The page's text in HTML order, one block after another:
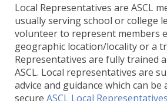
Local Representatives are ASCL
usually serving school or college
volunteer to represent members
geographic location/locality or a
Representatives are fully trained
ASCL. Local representatives are
advice and guidance which can be
secure ASCL Local